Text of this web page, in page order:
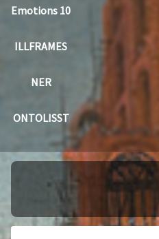
Emotions 10
ILLFRAMES
NER
ONTOLISST